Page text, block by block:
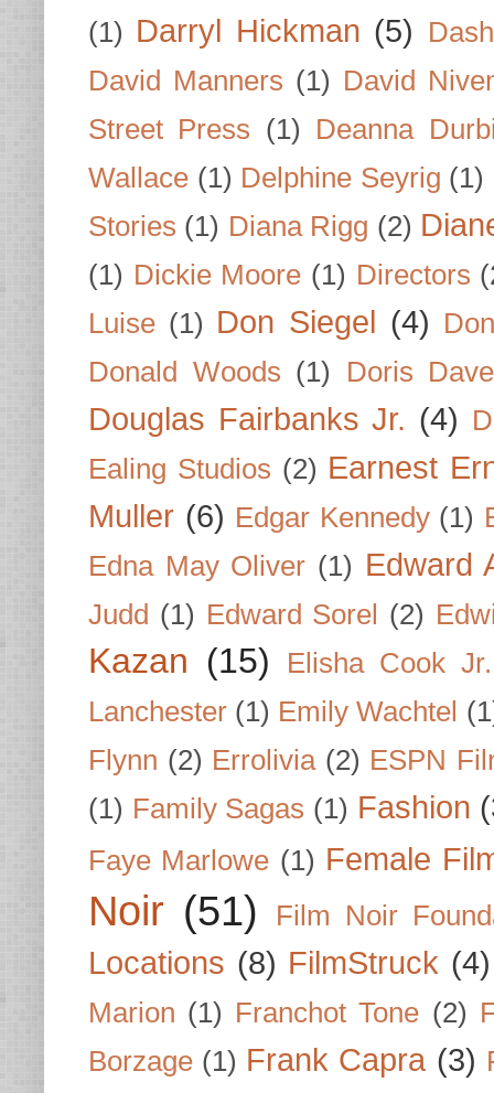
(1) Darryl Hickman (5)
David Manners (1) David
Street Press (1)
Deanna
Wallace (1) Delphine Seyrig (1)
Stories (1) Diana Rigg (2)
(1) Dickie Moore (1) Directors
Luise (1) Don Siegel (4)
Donald Woods (1) Doris
Douglas Fairbanks Jr. (4)
Ealing Studios (2) Earnest
Muller (6) Edgar Kennedy (1)
Edna May Oliver (1) Edward
Judd (1) Edward Sorel (2)
Kazan (15)
Elisha Cook Jr.
Lanchester (1) Emily Wachtel
Flynn (2) Errolivia (2) ESPN
(1) Family Sagas (1) Fashion
Faye Marlowe (1) Female
Noir (51) Film Noir
Locations (8) FilmStruck (4)
Marion (1) Franchot Tone (2)
Borzage (1) Frank Capra (3)